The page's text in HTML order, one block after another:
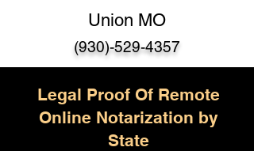
Union MO
(930)-529-4357
Legal Proof Of Remote
Online Notarization by
State